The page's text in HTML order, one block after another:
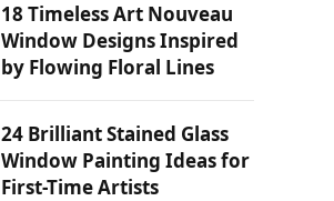
18 Timeless Art Nouveau
Window Designs Inspired
by Flowing Floral Lines
24 Brilliant Stained Glass
Window Painting Ideas for
First-Time Artists